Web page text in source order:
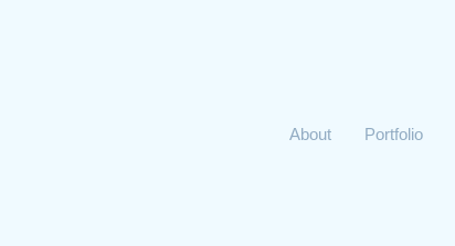
About Portfolio